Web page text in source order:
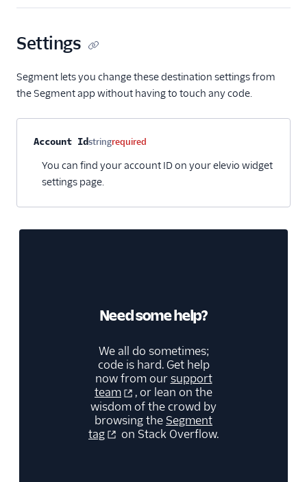
Metronome (Actions)
Natero
Ramen
Scuba Analytics
Settings
Segment lets you change these destination settings from
the Segment app without having to touch any code.
Property nameTypeRequired
Account Idstringrequired
You can find your account ID on your elevio widget
settings page.
Need some help?
We all do sometimes;
code is hard. Get help
now from oursupport
team
, or lean on the
wisdom of the crowd by
browsing the Segment
tag
on Stack Overflow.